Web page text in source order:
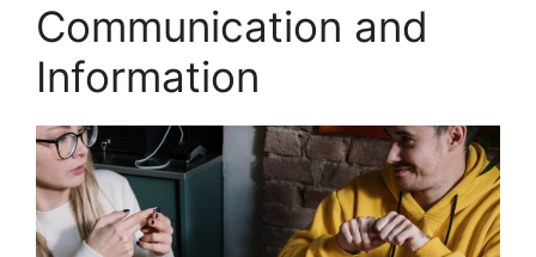
Communication and
Information